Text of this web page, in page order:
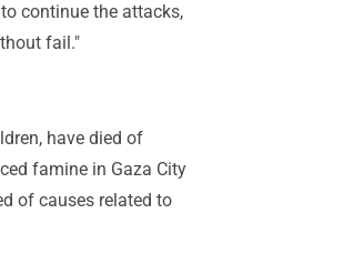
continue the attacks,
fail."
have died of
famine in Gaza City
of causes related to